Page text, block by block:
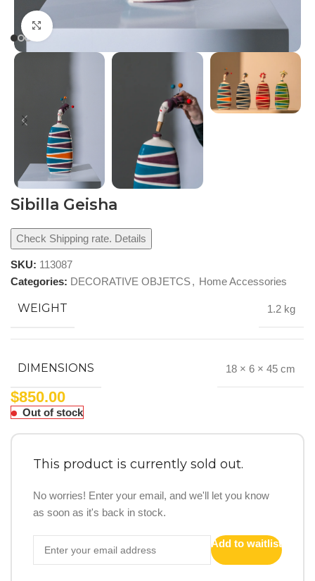
Click to enlarge
Sibilla Geisha
Check Shipping rate. Details
SKU: 113087
Categories: DECORATIVE OBJETCS, Home Accessories
WEIGHT 1.2 kg
DIMENSIONS 18 × 6 × 45 cm
$850.00
Out of stock
This product is currently sold out.
No worries! Enter your email, and we'll let you know
as soon as it's back in stock.
Add to waitlist